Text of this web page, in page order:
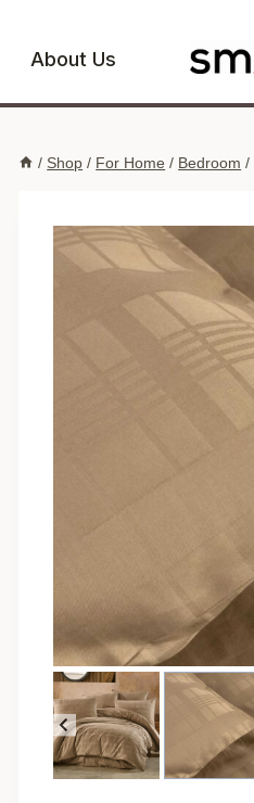
About Us
/ Shop / For Home / Bedroom /